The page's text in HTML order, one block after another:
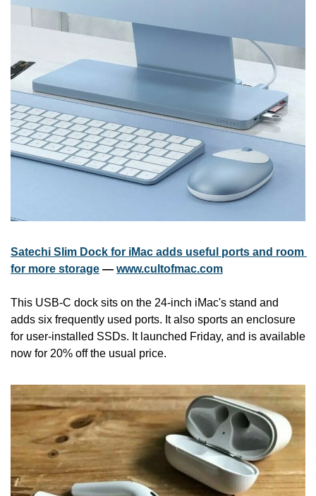
Satechi Slim Dock for iMac adds useful ports and room
for more storage — www.cultofmac.com
This USB-C dock sits on the 24-inch iMac's stand and
adds six frequently used ports. It also sports an enclosure
for user-installed SSDs. It launched Friday, and is available
now for 20% off the usual price.